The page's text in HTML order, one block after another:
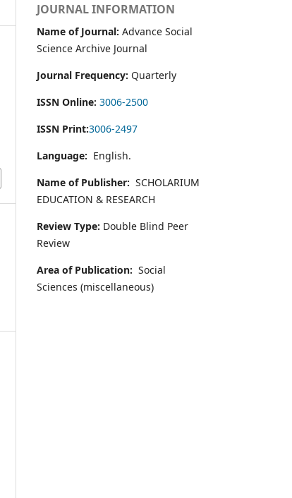
JOURNAL INFORMATION
Name of Journal: Advance Social
Science Archive Journal
Journal Frequency: Quarterly
ISSN Online: 3006-2500
ISSN Print:3006-2497
Language: English.
Name of Publisher: SCHOLARIUM
EDUCATION & RESEARCH
Review Type: Double Blind Peer
Review
Area of Publication: Social
Sciences (miscellaneous)